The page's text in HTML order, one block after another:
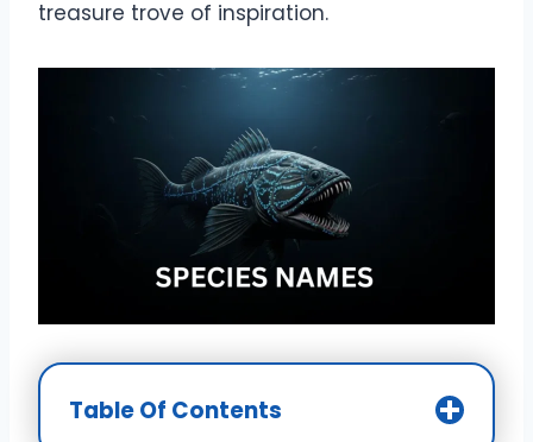
treasure trove of inspiration.
Table Of Contents